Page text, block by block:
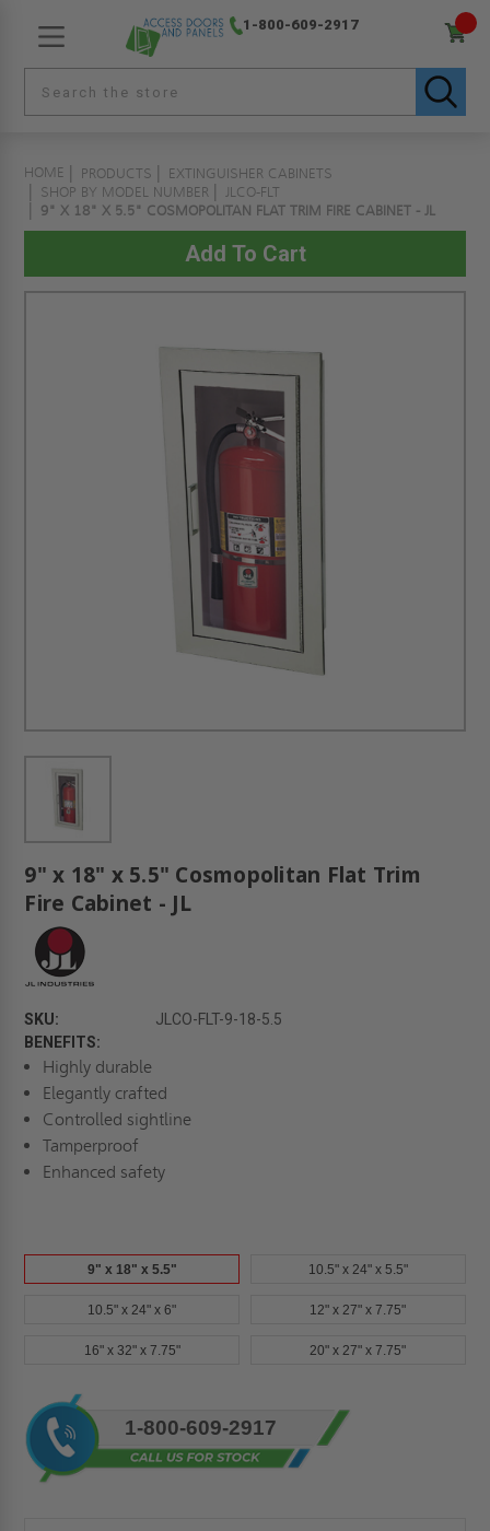
1-800-609-2917
HOME PRODUCTS
EXTINGUISHER CABINETS
SHOP BY MODEL NUMBER
JLCO-FLT
9" X 18" X 5.5" COSMOPOLITAN FLAT TRIM FIRE CABINET - JL
9" x 18" x 5.5" Cosmopolitan Flat Trim
Fire Cabinet - JL
SKU:
JLCO-FLT-9-18-5.5
BENEFITS:
Highly durable
Elegantly crafted
Controlled sightline
Tamperproof
Enhanced safety
9" x 18" x 5.5" 10.5" x 24" x 5.5"
10.5" x 24" x 6" 12" x 27" x 7.75"
16" x 32" x 7.75" 20" x 27" x 7.75"
Current
Stock:
1-800-609-2917